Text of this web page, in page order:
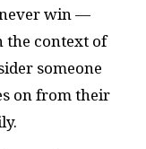
win —
the context of
someone
on from their